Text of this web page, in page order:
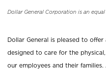
Dollar General Corporation is an
Dollar General is pleased to
designed to care for the
our employees and their